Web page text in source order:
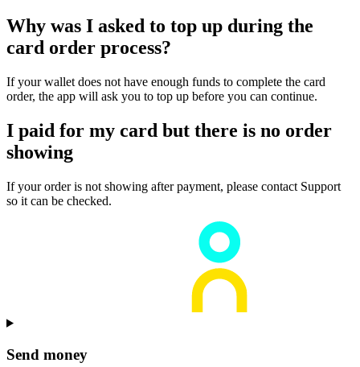
Why was I asked to top up during the
card order process?
If your wallet does not have enough funds to complete the card
order, the app will ask you to top up before you can continue.
I paid for my card but there is no order
showing
If your order is not showing after payment, please contact Support
so it can be checked.
Send money